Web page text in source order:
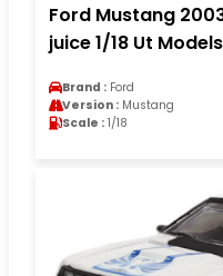
Ford Mustang
juice 1/18 Ut Models
Brand : Ford
Version : Mustang
Scale : 1/18